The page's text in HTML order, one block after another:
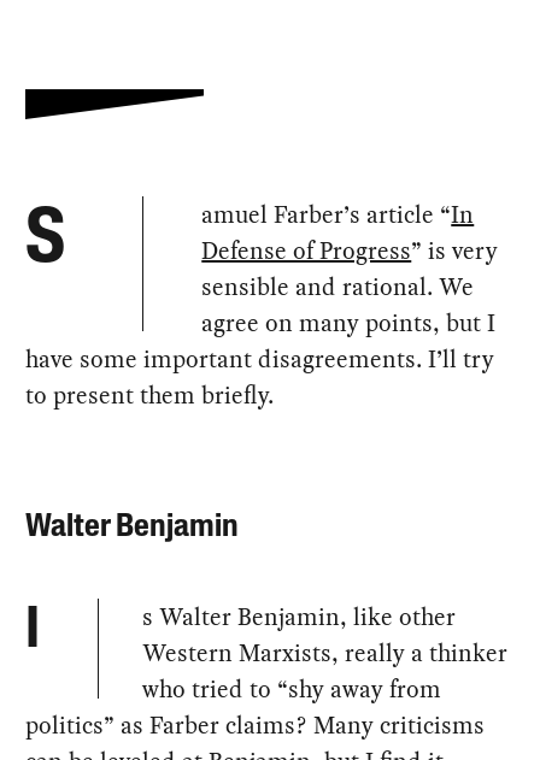
S amuel Farber’s article “In
Defense of Progress” is very
sensible and rational. We
agree on many points, but I
have some important disagreements. I’ll try
to present them briefly.
Walter Benjamin
I
s Walter Benjamin, like other
Western Marxists, really a thinker
who tried to “shy away from
politics” as Farber claims? Many criticisms